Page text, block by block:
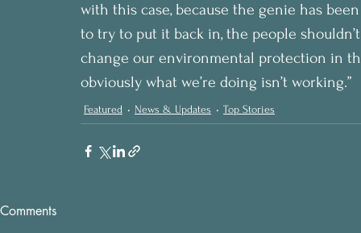
with this case, because the genie has
to try to put it back in, the people
change our environmental protection in
obviously what we’re doing isn’t working.”
Featured News & Updates Top Stories
Comments